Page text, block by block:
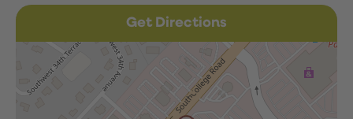
Get Directions